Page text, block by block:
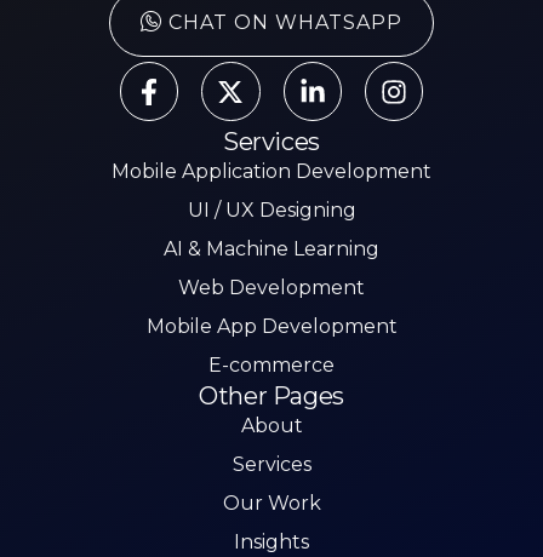
CHAT ON WHATSAPP
Services
Mobile Application Development
UI / UX Designing
AI & Machine Learning
Web Development
Mobile App Development
E-commerce
Other Pages
About
Services
Our Work
Insights